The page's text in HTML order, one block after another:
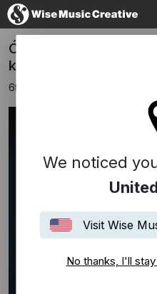
site
We noticed
Visit Wise
No thanks, I'll
Ólafur Arnalds
kind of peace'
6th November 2020